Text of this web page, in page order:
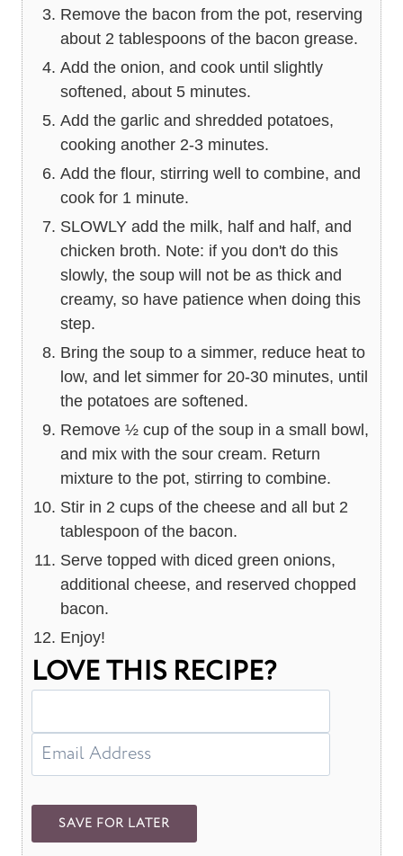
Remove the bacon from the pot, reserving
about 2 tablespoons of the bacon grease.
Add the onion, and cook until slightly
softened, about 5 minutes.
Add the garlic and shredded potatoes,
cooking another 2-3 minutes.
Add the flour, stirring well to combine, and
cook for 1 minute.
SLOWLY add the milk, half and half, and
chicken broth. Note: if you don't do this
slowly, the soup will not be as thick and
creamy, so have patience when doing this
step.
Bring the soup to a simmer, reduce heat to
low, and let simmer for 20-30 minutes, until
the potatoes are softened.
Remove ½ cup of the soup in a small bowl,
and mix with the sour cream. Return
mixture to the pot, stirring to combine.
Stir in 2 cups of the cheese and all but 2
tablespoon of the bacon.
Serve topped with diced green onions,
additional cheese, and reserved chopped
bacon.
Enjoy!
LOVE THIS RECIPE?